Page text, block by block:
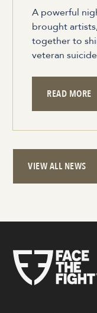
A powerful
brought
together to
veteran
READ MORE
VIEW ALL NEWS